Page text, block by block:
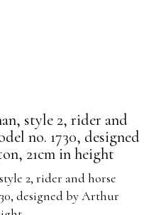
style 2, rider and
no. 1730, designed
21cm in height
2, rider and horse
designed by Arthur